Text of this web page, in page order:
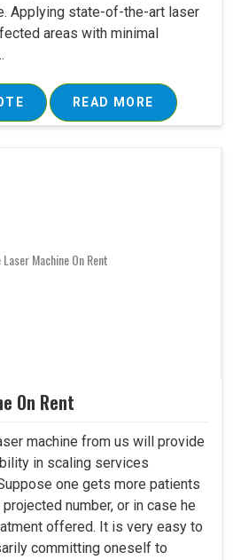
Applying state-of-the-art laser
areas with minimal
READ MORE
On Rent
machine from us will provide
in scaling services
one gets more patients
number, or in case he
offered. It is very easy to
committing oneself to